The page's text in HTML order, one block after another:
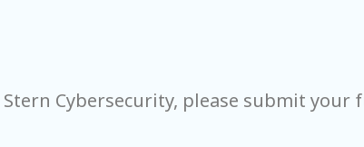
Cybersecurity, please submit your